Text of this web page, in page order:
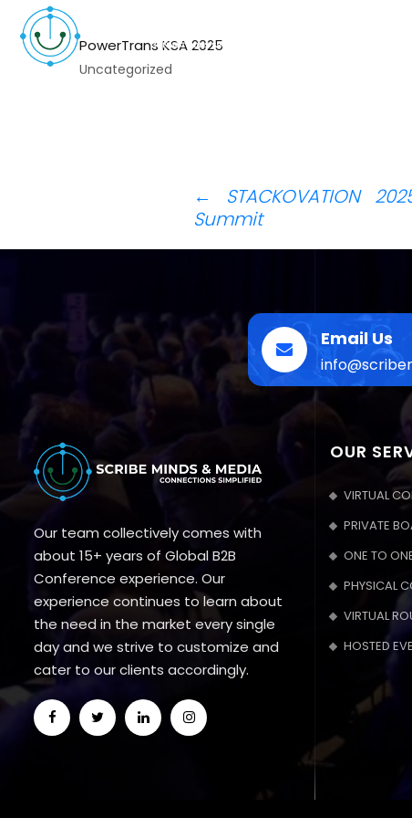
PowerTrans KSA 2025
Uncategorized
←
STACKOVATION
Summit
Email Us
Our team collectively comes with
about 15+ years of Global B2B
Conference experience. Our
experience continues to learn about
the need in the market every single
day and we strive to customize and
cater to our clients accordingly.
OUR
VIRTUAL
PRIVATE
ONE TO
PHYSICAL
VIRTUAL
HOSTED